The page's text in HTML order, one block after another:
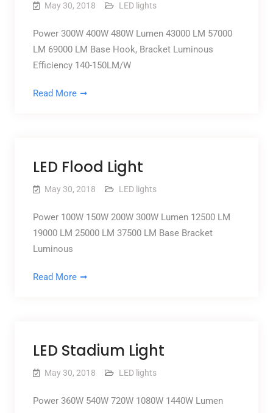
May 30, 2018 LED lights
Power 300W 400W 480W Lumen 43000 LM 57000
LM 69000 LM Base Hook, Bracket Luminous
Efficiency 140-150LM/W
Read More
LED Flood Light
May 30, 2018 LED lights
Power 100W 150W 200W 300W Lumen 12500 LM
19000 LM 25000 LM 37500 LM Base Bracket
Luminous
Read More
LED Stadium Light
May 30, 2018 LED lights
Power 360W 540W 720W 1080W 1440W Lumen